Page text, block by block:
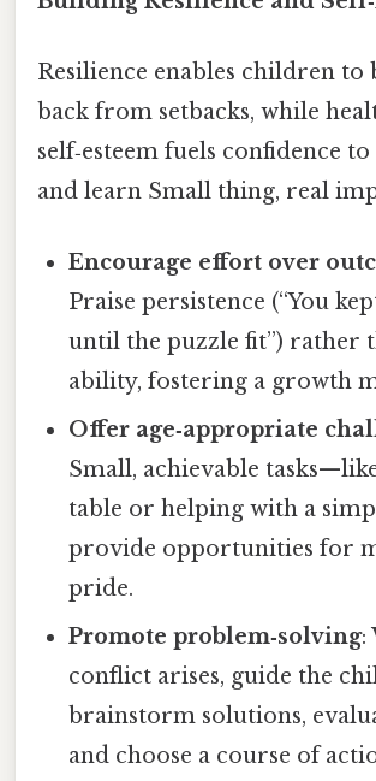
Resilience enables children to
back from setbacks, while
self‑esteem fuels confidence
and learn Small thing, real
Encourage effort over
Praise persistence (“You
until the puzzle fit”) rather
ability, fostering a growth
Offer age‑appropriate
Small, achievable
table or helping with a
provide opportunities for
pride.
Promote problem‑solving:
conflict arises, guide the
brainstorm solutions,
and choose a course of